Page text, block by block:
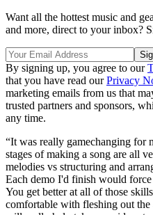
Want all the hottest music and
and more, direct to your inbox?
By signing up, you agree to our
that you have read ourPrivacy
marketing emails from us that
trusted partners and sponsors,
any time.
“It was really gamechanging for
stages of making a song are all
melodies vs structuring and
Each demo I'd finish would
You get better at all of those
comfortable with fleshing out